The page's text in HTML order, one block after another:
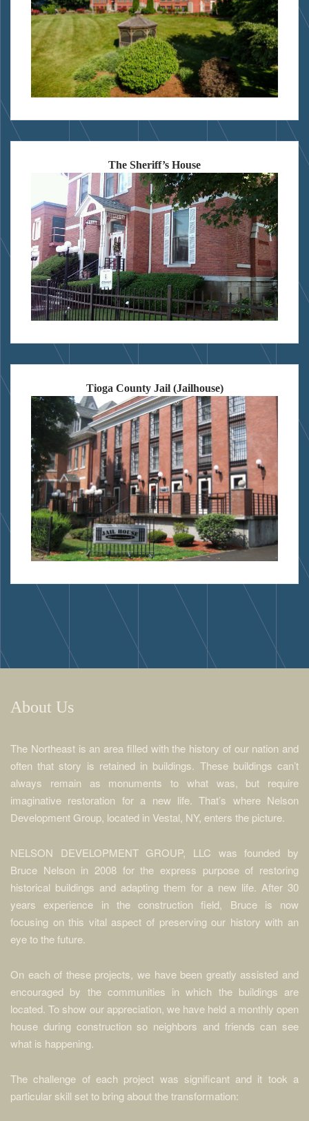
The Sheriff’s House
Tioga County Jail (Jailhouse)
About Us
The Northeast is an area filled with the history of our nation and
often that story is retained in buildings. These buildings can’t
always remain as monuments to what was, but require
imaginative restoration for a new life. That’s where Nelson
Development Group, located in Vestal, NY, enters the picture.
NELSON DEVELOPMENT GROUP, LLC was founded by
Bruce Nelson in 2008 for the express purpose of restoring
historical buildings and adapting them for a new life. After 30
years experience in the construction field, Bruce is now
focusing on this vital aspect of preserving our history with an
eye to the future.
On each of these projects, we have been greatly assisted and
encouraged by the communities in which the buildings are
located. To show our appreciation, we have held a monthly open
house during construction so neighbors and friends can see
what is happening.
The challenge of each project was significant and it took a
particular skill set to bring about the transformation: